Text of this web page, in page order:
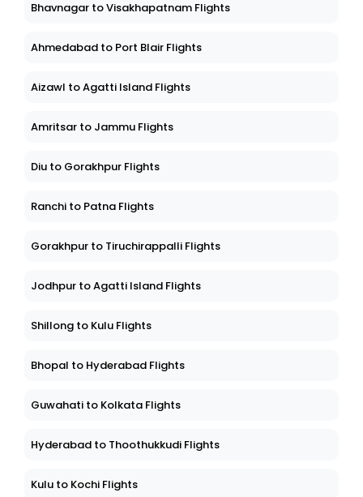
Bhavnagar to Visakhapatnam Flights
Ahmedabad to Port Blair Flights
Aizawl to Agatti Island Flights
Amritsar to Jammu Flights
Diu to Gorakhpur Flights
Ranchi to Patna Flights
Gorakhpur to Tiruchirappalli Flights
Jodhpur to Agatti Island Flights
Shillong to Kulu Flights
Bhopal to Hyderabad Flights
Guwahati to Kolkata Flights
Hyderabad to Thoothukkudi Flights
Kulu to Kochi Flights